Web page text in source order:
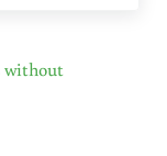
without